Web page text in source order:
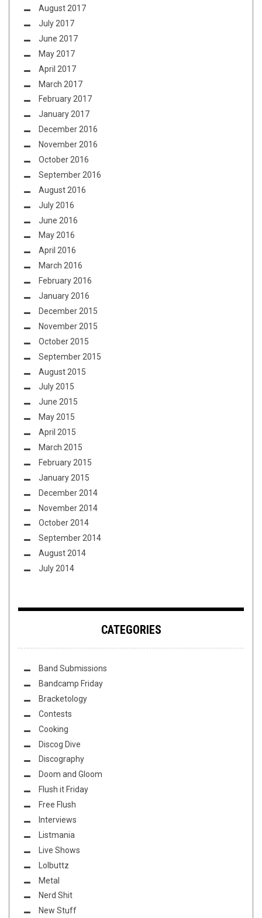
August 2017
July 2017
June 2017
May 2017
April 2017
March 2017
February 2017
January 2017
December 2016
November 2016
October 2016
September 2016
August 2016
July 2016
June 2016
May 2016
April 2016
March 2016
February 2016
January 2016
December 2015
November 2015
October 2015
September 2015
August 2015
July 2015
June 2015
May 2015
April 2015
March 2015
February 2015
January 2015
December 2014
November 2014
October 2014
September 2014
August 2014
July 2014
CATEGORIES
Band Submissions
Bandcamp Friday
Bracketology
Contests
Cooking
Discog Dive
Discography
Doom and Gloom
Flush it Friday
Free Flush
Interviews
Listmania
Live Shows
Lolbuttz
Metal
Nerd Shit
New Stuff